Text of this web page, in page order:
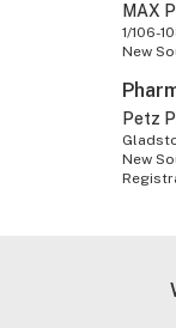
MAX
1/106-
New
Petz
New